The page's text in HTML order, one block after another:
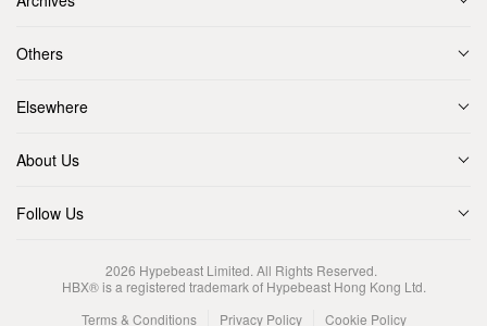
Others
Elsewhere
About Us
Follow Us
2026 Hypebeast Limited. All Rights Reserved.
HBX® is a registered trademark of Hypebeast Hong Kong Ltd.
Terms & Conditions
Privacy Policy Cookie Policy